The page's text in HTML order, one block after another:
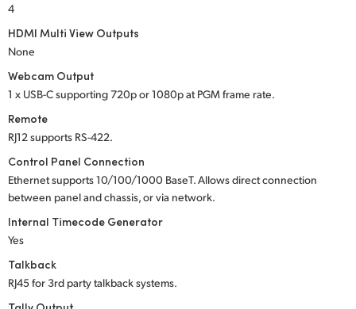
4
HDMI Multi View Outputs
None
Webcam Output
1 x USB-C supporting 720p or 1080p at PGM frame rate.
Remote
RJ12 supports RS-422.
Control Panel Connection
Ethernet supports 10/100/1000 BaseT. Allows direct connection
between panel and chassis, or via network.
Internal Timecode Generator
Yes
Talkback
RJ45 for 3rd party talkback systems.